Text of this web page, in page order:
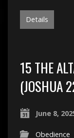
Details
15 THE
(JOSHUA
June 8,
Obedience